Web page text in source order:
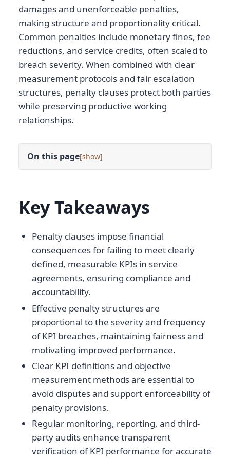
damages and unenforceable penalties,
making structure and proportionality critical.
Common penalties include monetary fines, fee
reductions, and service credits, often scaled to
breach severity. When combined with clear
measurement protocols and fair escalation
structures, penalty clauses protect both parties
while preserving productive working
relationships.
On this page[ ]
Key Takeaways
Penalty clauses impose financial
consequences for failing to meet clearly
defined, measurable KPIs in service
agreements, ensuring compliance and
accountability.
Effective penalty structures are
proportional to the severity and frequency
of KPI breaches, maintaining fairness and
motivating improved performance.
Clear KPI definitions and objective
measurement methods are essential to
avoid disputes and support enforceability of
penalty provisions.
Regular monitoring, reporting, and third-
party audits enhance transparent
verification of KPI performance for accurate